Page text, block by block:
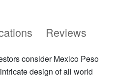
Reviews
consider Mexico Peso
design of all world